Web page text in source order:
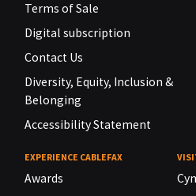
Terms of Sale
Digital subscription
Contact Us
Diversity, Equity, Inclusion &
Belonging
Accessibility Statement
EXPERIENCE CABLEFAX
Awards